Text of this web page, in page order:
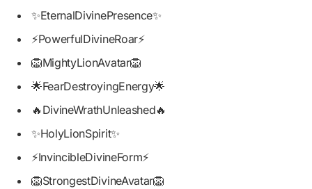
✨EternalDivinePresence✨
⚡PowerfulDivineRoar⚡
🦁MightyLionAvatar🦁
🌟FearDestroyingEnergy🌟
🔥DivineWrathUnleashed🔥
✨HolyLionSpirit✨
⚡InvincibleDivineForm⚡
🦁StrongestDivineAvatar🦁